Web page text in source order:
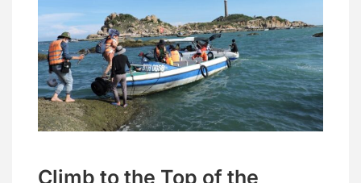
Climb to the Top of the